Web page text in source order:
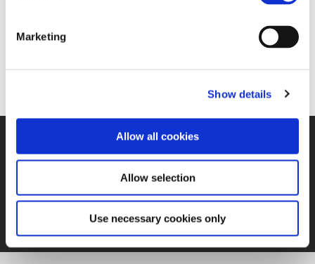
Marketing
Show details
Allow all cookies
Allow selection
Use necessary cookies only
https://www.railwaypro.com/wp/railways-are-
essential-for-the-eu-green-deal-achievement/
©UNIFE 2021 PRIVACY POLICY COOKIES POLICY
TERMS